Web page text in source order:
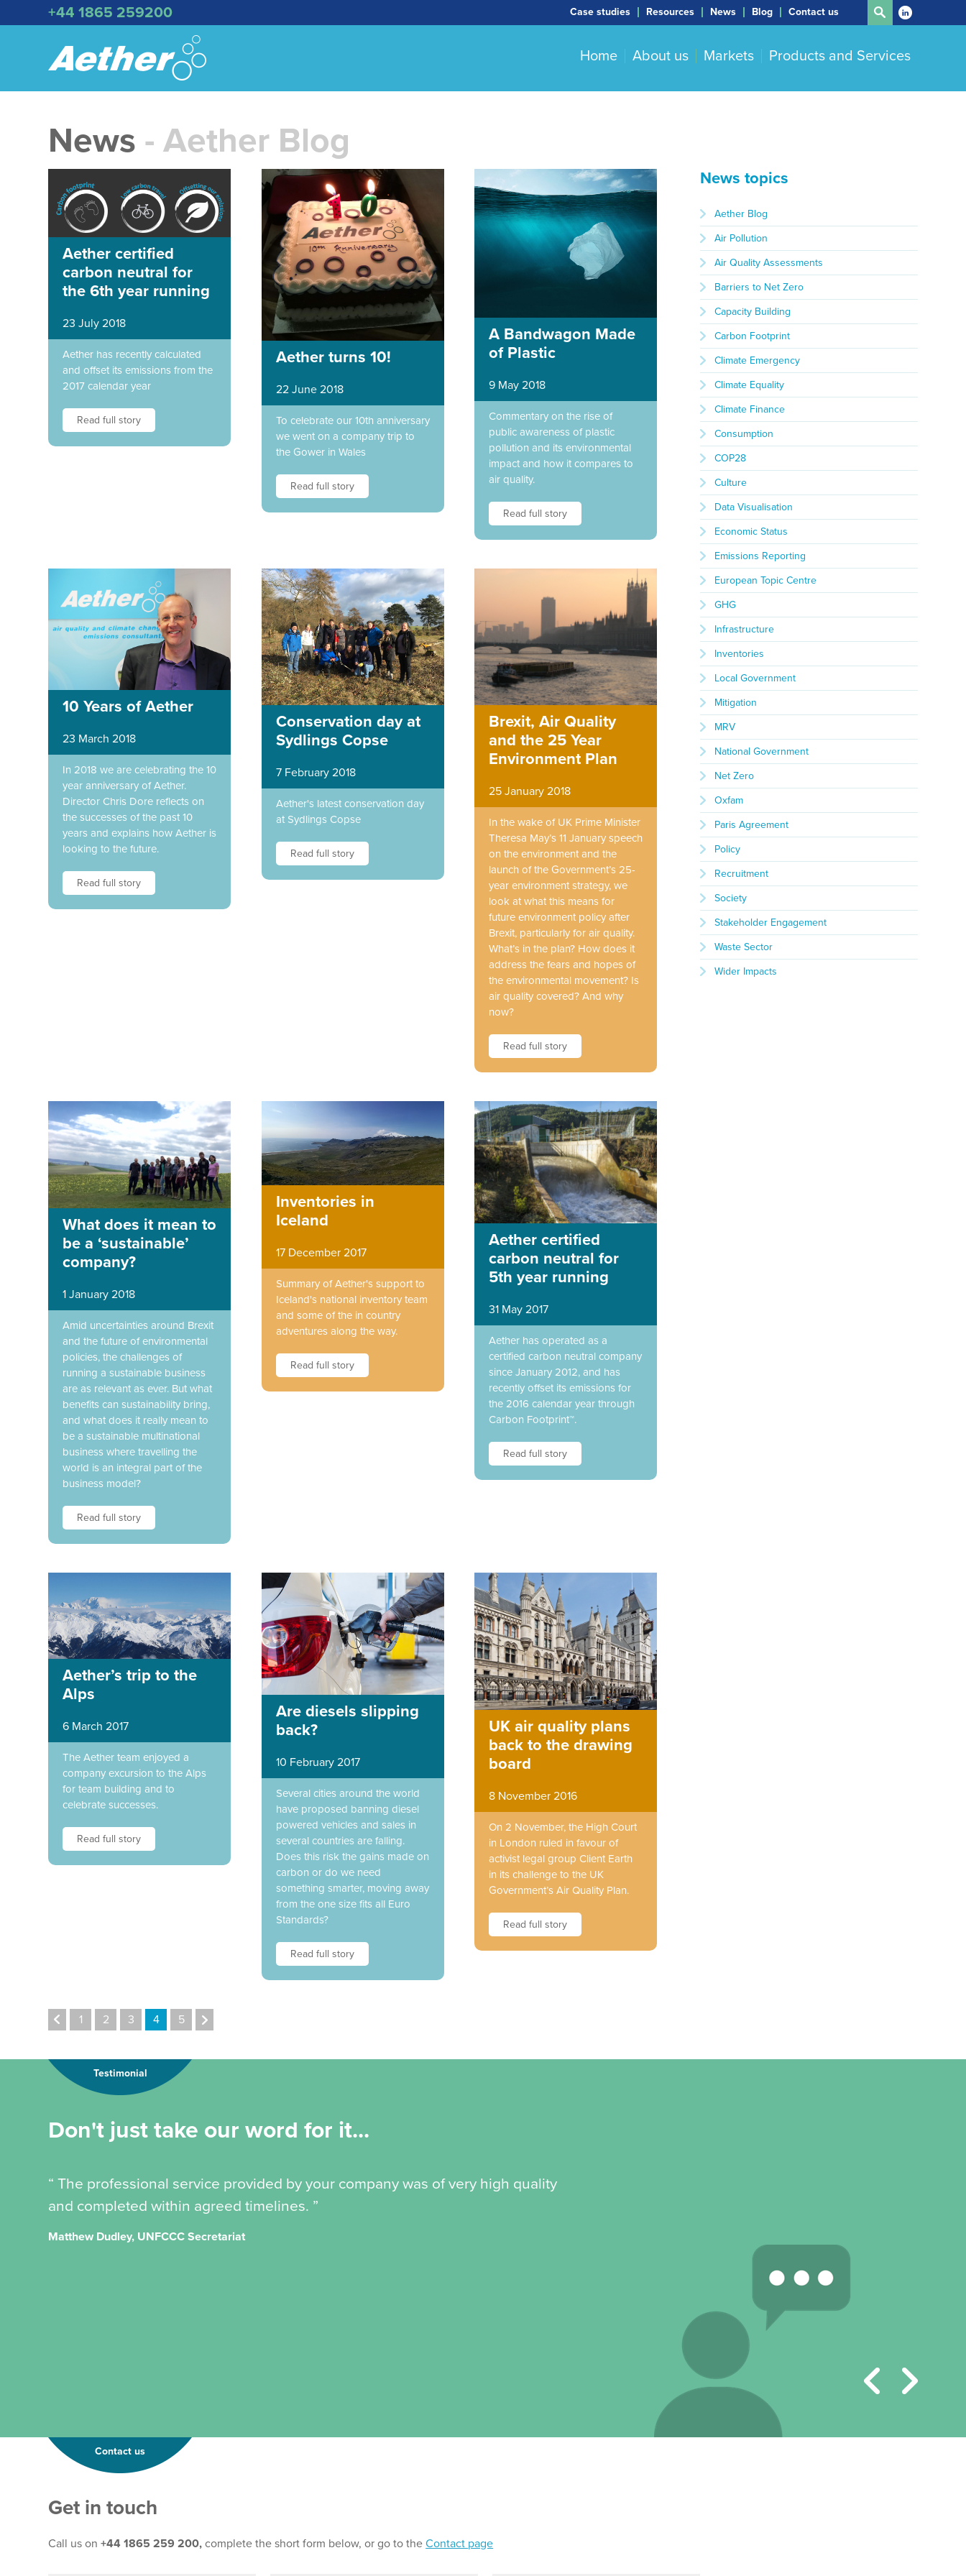
+44 1865 259200 Case studies Resources News Blog Contact us
Home About us Markets Products and Services
News - Aether Blog
Aether certified
carbon neutral for
the 6th year running
23 July 2018
Aether has recently calculated
and offset its emissions from the
2017 calendar year
Read full story
Aether turns 10!
22 June 2018
To celebrate our 10th anniversary
we went on a company trip to
the Gower in Wales
Read full story
A Bandwagon Made
of Plastic
9 May 2018
Commentary on the rise of
public awareness of plastic
pollution and its environmental
impact and how it compares to
air quality.
Read full story
10 Years of Aether
23 March 2018
In 2018 we are celebrating the 10
year anniversary of Aether.
Director Chris Dore reflects on
the successes of the past 10
years and explains how Aether is
looking to the future.
Read full story
Conservation day at
Sydlings Copse
7 February 2018
Aether's latest conservation day
at Sydlings Copse
Read full story
Brexit, Air Quality
and the 25 Year
Environment Plan
25 January 2018
In the wake of UK Prime Minister
Theresa May’s 11 January speech
on the environment and the
launch of the Government’s 25-
year environment strategy, we
look at what this means for
future environment policy after
Brexit, particularly for air quality.
What’s in the plan? How does it
address the fears and hopes of
the environmental movement? Is
air quality covered? And why
now?
Read full story
What does it mean to
be a ‘sustainable’
company?
1 January 2018
Amid uncertainties around Brexit
and the future of environmental
policies, the challenges of
running a sustainable business
are as relevant as ever. But what
benefits can sustainability bring,
and what does it really mean to
be a sustainable multinational
business where travelling the
world is an integral part of the
business model?
Read full story
Inventories in
Iceland
17 December 2017
Summary of Aether's support to
Iceland's national inventory team
and some of the in country
adventures along the way.
Read full story
Aether certified
carbon neutral for
5th year running
31 May 2017
Aether has operated as a
certified carbon neutral company
since January 2012, and has
recently offset its emissions for
the 2016 calendar year through
Carbon Footprint™.
Read full story
Aether’s trip to the
Alps
6 March 2017
The Aether team enjoyed a
company excursion to the Alps
for team building and to
celebrate successes.
Read full story
Are diesels slipping
back?
10 February 2017
Several cities around the world
have proposed banning diesel
powered vehicles and sales in
several countries are falling.
Does this risk the gains made on
carbon or do we need
something smarter, moving away
from the one size fits all Euro
Standards?
Read full story
UK air quality plans
back to the drawing
board
8 November 2016
On 2 November, the High Court
in London ruled in favour of
activist legal group Client Earth
in its challenge to the UK
Government’s Air Quality Plan.
Read full story
1 2 3 4 5
News topics
Aether Blog
Air Pollution
Air Quality Assessments
Barriers to Net Zero
Capacity Building
Carbon Footprint
Climate Emergency
Climate Equality
Climate Finance
Consumption
COP28
Culture
Data Visualisation
Economic Status
Emissions Reporting
European Topic Centre
GHG
Infrastructure
Inventories
Local Government
Mitigation
MRV
National Government
Net Zero
Oxfam
Paris Agreement
Policy
Recruitment
Society
Stakeholder Engagement
Waste Sector
Wider Impacts
Testimonial
Don't just take our word for it...
“ The professional service provided by your company was of very high quality
and completed within agreed timelines. ”
Matthew Dudley, UNFCCC Secretariat
Contact us
Get in touch
Call us on+44 1865 259 200,complete the short form below, or go to theContact page